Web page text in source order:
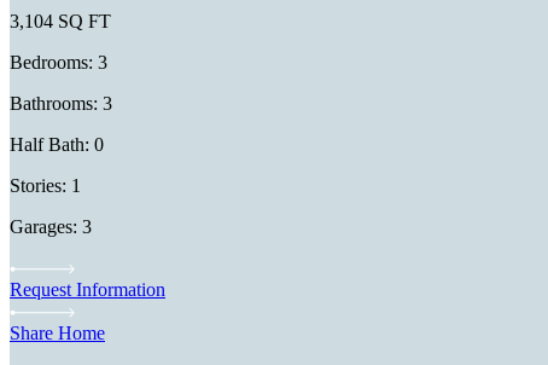
3,104 SQ FT
Bedrooms: 3
Bathrooms: 3
Half Bath: 0
Stories: 1
Garages: 3
Request Information
Share Home